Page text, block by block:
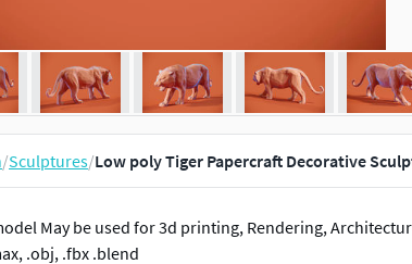
/Sculptures/Low poly Tiger Papercraft Decorative
May be used for 3d printing, Rendering,
.obj, .fbx .blend